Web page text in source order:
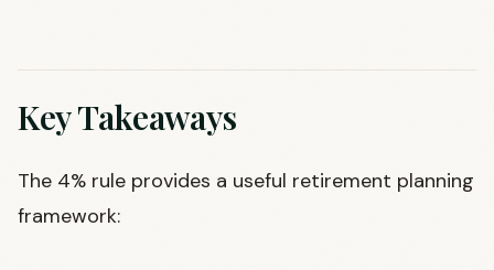
Key Takeaways
The 4% rule provides a useful retirement planning
framework: